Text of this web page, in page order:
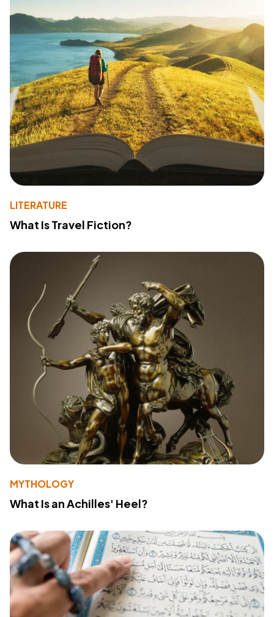
LITERATURE
What Is Travel Fiction?
MYTHOLOGY
What Is an Achilles' Heel?